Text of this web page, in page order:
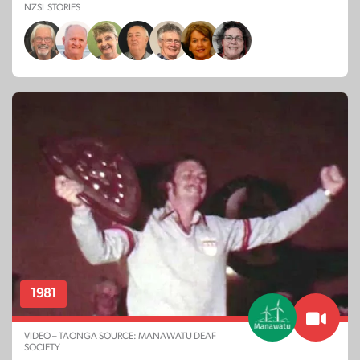
NZSL STORIES
1981
VIDEO – TAONGA SOURCE: MANAWATU DEAF
SOCIETY